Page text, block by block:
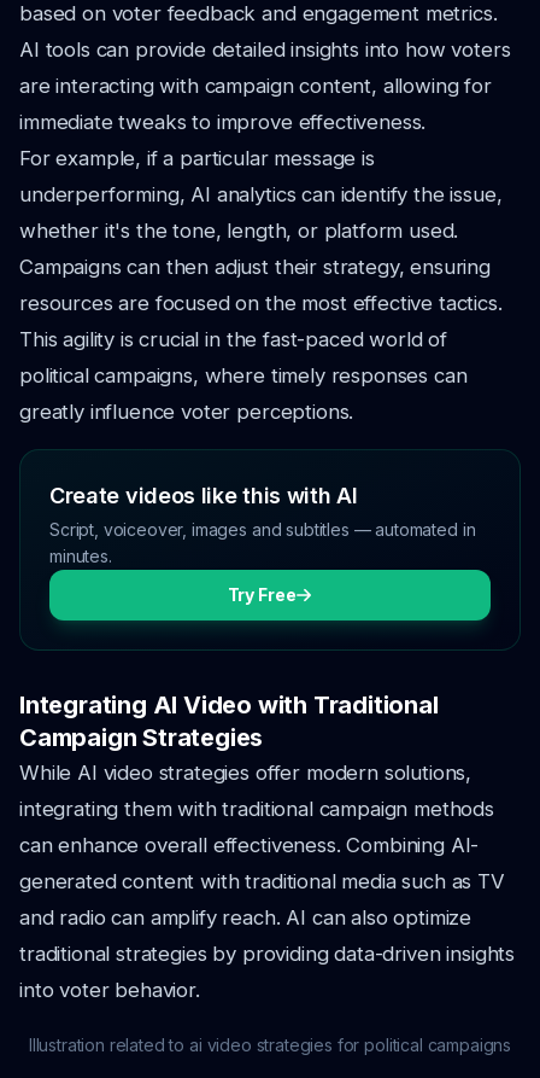
based on voter feedback and engagement metrics.
AI tools can provide detailed insights into how voters
are interacting with campaign content, allowing for
immediate tweaks to improve effectiveness.
For example, if a particular message is
underperforming, AI analytics can identify the issue,
whether it's the tone, length, or platform used.
Campaigns can then adjust their strategy, ensuring
resources are focused on the most effective tactics.
This agility is crucial in the fast-paced world of
political campaigns, where timely responses can
greatly influence voter perceptions.
Create videos like this with AI
Script, voiceover, images and subtitles — automated in
minutes.
Try Free
Integrating AI Video with Traditional
Campaign Strategies
While AI video strategies offer modern solutions,
integrating them with traditional campaign methods
can enhance overall effectiveness. Combining AI-
generated content with traditional media such as TV
and radio can amplify reach. AI can also optimize
traditional strategies by providing data-driven insights
into voter behavior.
Illustration related to ai video strategies for political campaigns